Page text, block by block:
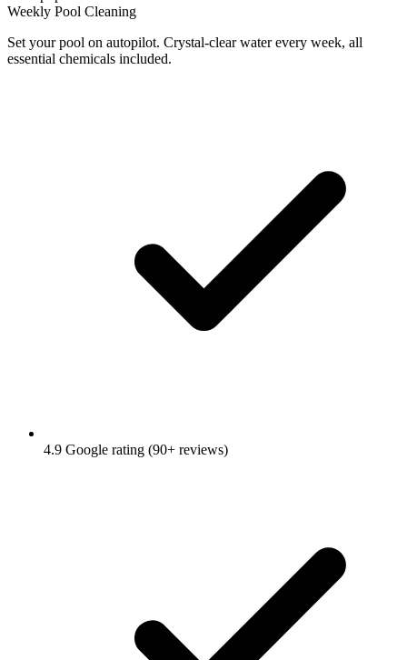
Weekly Pool Cleaning
Set your pool on autopilot. Crystal-clear water every week, all
essential chemicals included.
4.9 Google rating (90+ reviews)